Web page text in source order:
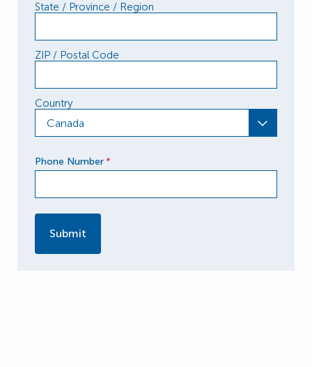
State / Province / Region
ZIP / Postal Code
Country
Canada
Phone Number *